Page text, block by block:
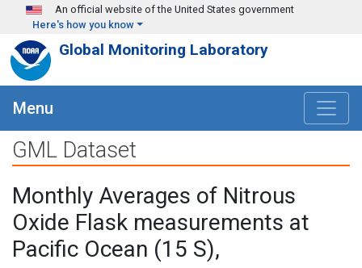
Skip to main content
An official website of the United States government
Here's how you know
Global Monitoring Laboratory
Menu
GML Dataset
Monthly Averages of Nitrous
Oxide Flask measurements at
Pacific Ocean (15 S),